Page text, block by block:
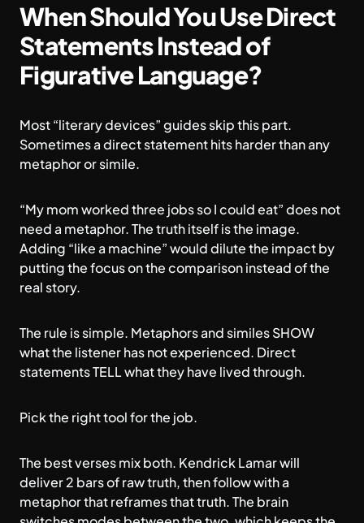
When Should You Use Direct
Statements Instead of
Figurative Language?
Most “literary devices” guides skip this part.
Sometimes a direct statement hits harder than any
metaphor or simile.
“My mom worked three jobs so I could eat” does not
need a metaphor. The truth itself is the image.
Adding “like a machine” would dilute the impact by
putting the focus on the comparison instead of the
real story.
The rule is simple. Metaphors and similes SHOW
what the listener has not experienced. Direct
statements TELL what they have lived through.
Pick the right tool for the job.
The best verses mix both. Kendrick Lamar will
deliver 2 bars of raw truth, then follow with a
metaphor that reframes that truth. The brain